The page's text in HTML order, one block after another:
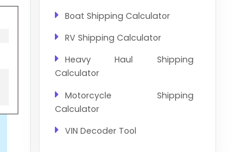
Boat Shipping Calculator
RV Shipping Calculator
Heavy Haul Shipping
Calculator
Motorcycle Shipping
Calculator
VIN Decoder Tool